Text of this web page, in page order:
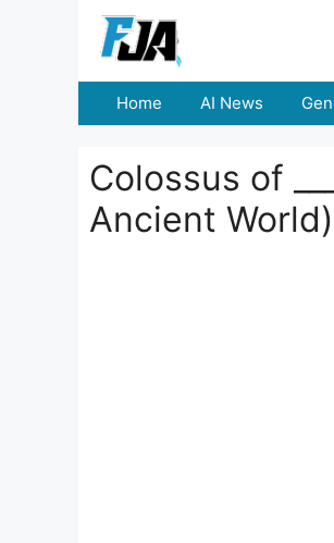
Home AI News
Colossus of
Ancient